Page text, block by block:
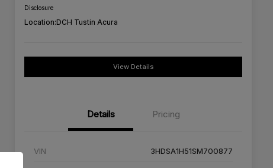
Disclosure
Location:DCH Tustin Acura
View Details
Details Pricing
VIN 3HDSA1H51SM700877